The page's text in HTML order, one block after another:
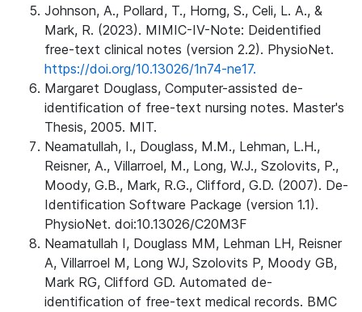
Johnson, A., Pollard, T., Horng, S., Celi, L. A., &
Mark, R. (2023). MIMIC-IV-Note: Deidentified
free-text clinical notes (version 2.2). PhysioNet.
https://doi.org/10.13026/1n74-ne17.
Margaret Douglass, Computer-assisted de-
identification of free-text nursing notes. Master's
Thesis, 2005. MIT.
Neamatullah, I., Douglass, M.M., Lehman, L.H.,
Reisner, A., Villarroel, M., Long, W.J., Szolovits, P.,
Moody, G.B., Mark, R.G., Clifford, G.D. (2007). De-
Identification Software Package (version 1.1).
PhysioNet. doi:10.13026/C20M3F
Neamatullah I, Douglass MM, Lehman LH, Reisner
A, Villarroel M, Long WJ, Szolovits P, Moody GB,
Mark RG, Clifford GD. Automated de-
identification of free-text medical records. BMC